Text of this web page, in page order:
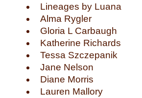
Lineages by Luana
Alma Rygler
Gloria L Carbaugh
Katherine Richards
Tessa Szczepanik
Jane Nelson
Diane Morris
Lauren Mallory